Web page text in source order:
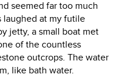
seemed far too much
laughed at my futile
jetty, a small boat met
of the countless
outcrops. The water
like bath water.